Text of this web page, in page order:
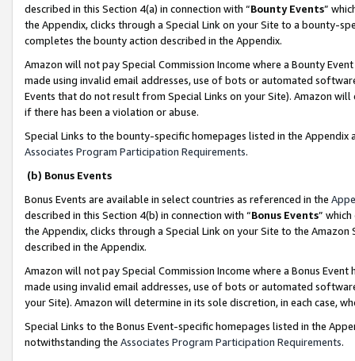
described in this Section 4(a) in connection with “Bounty Events”
the Appendix, clicks through a Special Link on your Site to a bounty-
completes the bounty action described in the Appendix.
Amazon will not pay Special Commission Income where a Bounty
made using invalid email addresses, use of bots or automated
Events that do not result from Special Links on your Site). Amazon
if there has been a violation or abuse.
Special Links to the bounty-specific homepages listed in the
Associates Program Participation Requirements.
(b) Bonus Events
Bonus Events are available in select countries as referenced in the
described in this Section 4(b) in connection with “Bonus Events”
the Appendix, clicks through a Special Link on your Site to the
described in the Appendix.
Amazon will not pay Special Commission Income where a Bonus
made using invalid email addresses, use of bots or automated
your Site). Amazon will determine in its sole discretion, in each case,
Special Links to the Bonus Event-specific homepages listed in the
notwithstanding the Associates Program Participation Requirements.